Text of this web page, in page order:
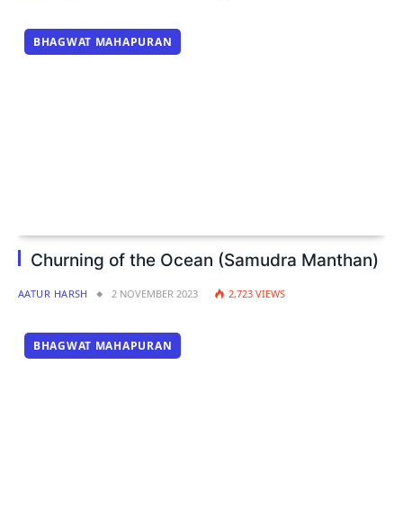
BHAGWAT MAHAPURAN
Churning of the Ocean (Samudra Manthan)
AATUR HARSH 2 NOVEMBER 2023 2,723 VIEWS
BHAGWAT MAHAPURAN